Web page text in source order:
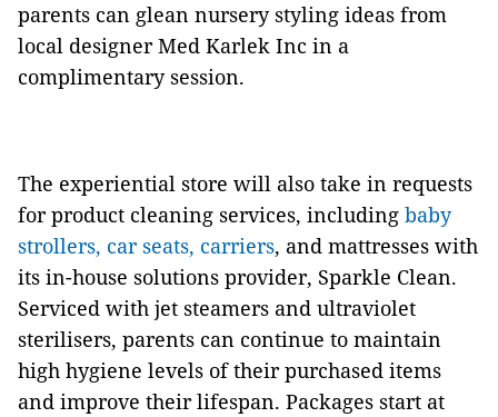
parents can glean nursery styling ideas from
local designer Med Karlek Inc in a
complimentary session.
The experiential store will also take in requests
for product cleaning services, including baby
strollers, car seats, carriers, and mattresses with
its in-house solutions provider, Sparkle Clean.
Serviced with jet steamers and ultraviolet
sterilisers, parents can continue to maintain
high hygiene levels of their purchased items
and improve their lifespan. Packages start at